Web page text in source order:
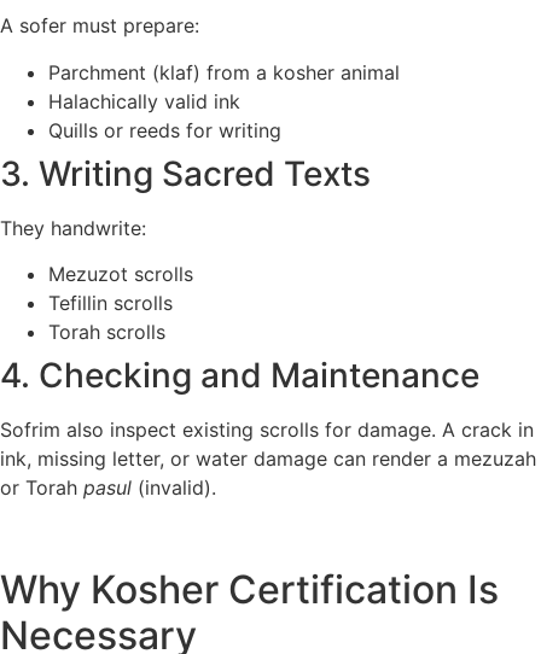
A sofer must prepare:
Parchment (klaf) from a kosher animal
Halachically valid ink
Quills or reeds for writing
3. Writing Sacred Texts
They handwrite:
Mezuzot scrolls
Tefillin scrolls
Torah scrolls
4. Checking and Maintenance
Sofrim also inspect existing scrolls for damage. A crack in
ink, missing letter, or water damage can render a mezuzah
or Torah pasul (invalid).
Why Kosher Certification Is
Necessary